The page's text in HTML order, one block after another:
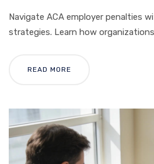
Navigate ACA employer penalties
strategies. Learn how organizations
READ MORE